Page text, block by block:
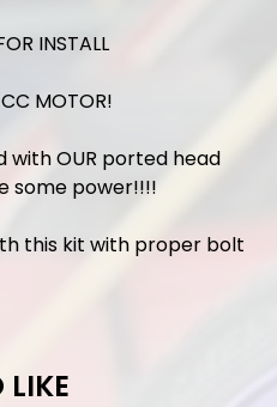
INSTALL
MOTOR!
OUR ported head
some power!!!!
this kit with proper bolt